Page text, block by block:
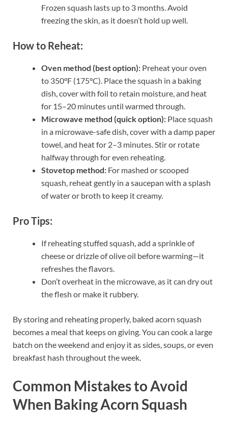
Frozen squash lasts up to 3 months. Avoid
freezing the skin, as it doesn’t hold up well.
How to Reheat:
Oven method (best option): Preheat your oven
to 350°F (175°C). Place the squash in a baking
dish, cover with foil to retain moisture, and heat
for 15–20 minutes until warmed through.
Microwave method (quick option): Place squash
in a microwave-safe dish, cover with a damp paper
towel, and heat for 2–3 minutes. Stir or rotate
halfway through for even reheating.
Stovetop method: For mashed or scooped
squash, reheat gently in a saucepan with a splash
of water or broth to keep it creamy.
Pro Tips:
If reheating stuffed squash, add a sprinkle of
cheese or drizzle of olive oil before warming—it
refreshes the flavors.
Don’t overheat in the microwave, as it can dry out
the flesh or make it rubbery.
By storing and reheating properly, baked acorn squash
becomes a meal that keeps on giving. You can cook a large
batch on the weekend and enjoy it as sides, soups, or even
breakfast hash throughout the week.
Common Mistakes to Avoid
When Baking Acorn Squash